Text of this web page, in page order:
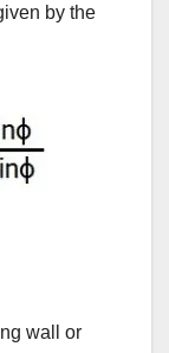
by the
wall or